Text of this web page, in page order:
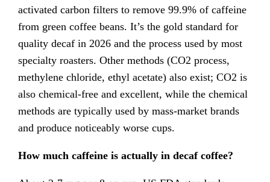
activated carbon filters to remove 99.9% of caffeine
from green coffee beans. It’s the gold standard for
quality decaf in 2026 and the process used by most
specialty roasters. Other methods (CO2 process,
methylene chloride, ethyl acetate) also exist; CO2 is
also chemical-free and excellent, while the chemical
methods are typically used by mass-market brands
and produce noticeably worse cups.
How much caffeine is actually in decaf coffee?